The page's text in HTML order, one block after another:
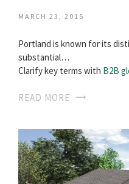
MARCH 23, 2015
Portland is known for its
substantial…
Clarify key terms with B2B
READ MORE